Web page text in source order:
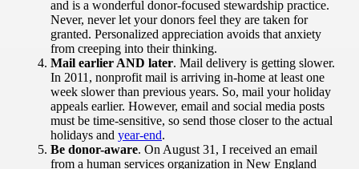
and is a wonderful donor-focused stewardship practice.
Never, never let your donors feel they are taken for
granted. Personalized appreciation avoids that anxiety
from creeping into their thinking.
Mail earlier AND later. Mail delivery is getting slower.
In 2011, nonprofit mail is arriving in-home at least one
week slower than previous years. So, mail your holiday
appeals earlier. However, email and social media posts
must be time-sensitive, so send those closer to the actual
holidays and year-end.
Be donor-aware. On August 31, I received an email
from a human services organization in New England